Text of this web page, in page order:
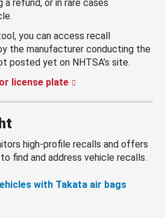
refund, or in rare cases
you can access recall
the manufacturer conducting the
posted yet on NHTSA’s site.
license plate
high-profile recalls and offers
find and address vehicle recalls.
with Takata air bags